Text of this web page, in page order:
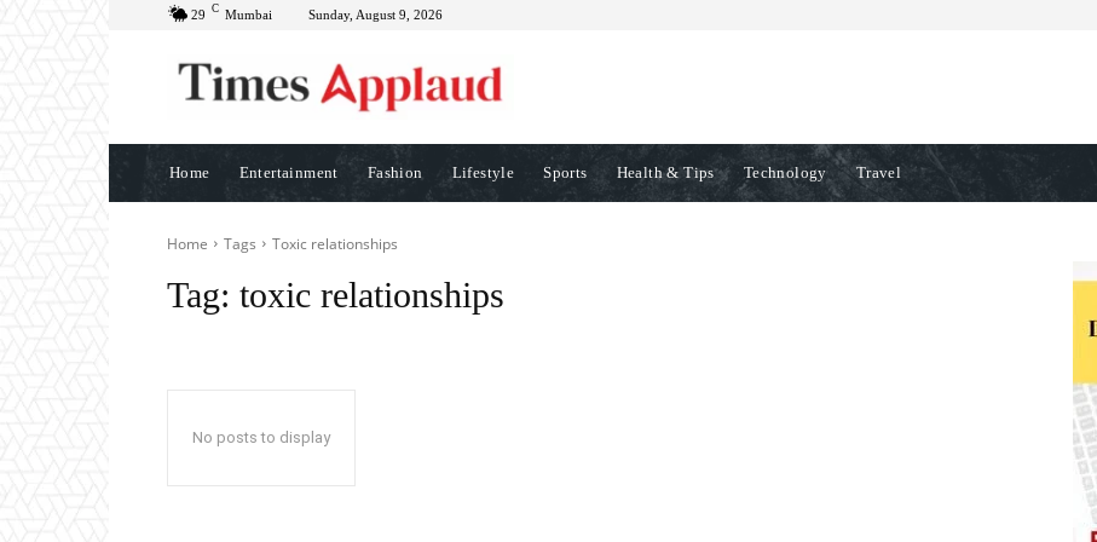
29 C Mumbai Sunday, August 9, 2026
Home Entertainment Fashion Lifestyle Sports Health & Tips Technology Travel
Home Tags Toxic relationships
Tag: toxic relationships
No posts to display